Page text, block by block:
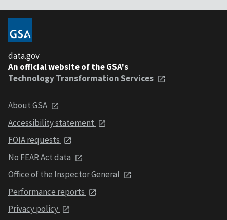
data.gov
An official website of the GSA's
Technology Transformation Services
About GSA
Accessibility statement
FOIA requests
No FEAR Act data
Office of the Inspector General
Performance reports
Privacy policy